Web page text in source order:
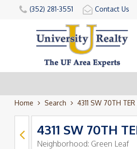
(352) 281-3551 Contact Us
Home Search 4311 SW 70TH
4311 SW 70TH
Neighborhood: Green Leaf